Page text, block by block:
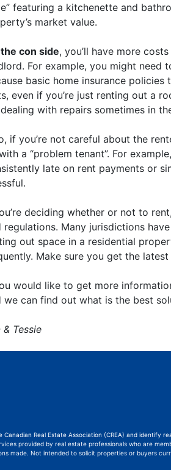
featuring a kitchenette and
market value.
con side, you’ll have more
For example, you might need
basic home insurance
even if you’re just renting out a
with repairs sometimes in
if you’re not careful about the
a “problem tenant”. For
late on rent payments or
deciding whether or not to
regulations. Many jurisdictions
out space in a residential
Make sure you get the
would like to get more
we can find out what is the best
& Tessie
Canadian Real Estate Association (CREA) and identify
provided by real estate professionals who are
made. Not intended to solicit properties or buyers